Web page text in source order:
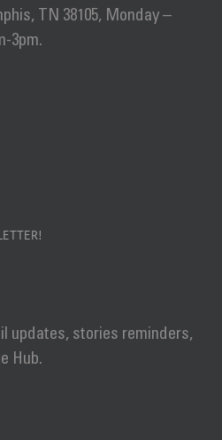
TN 38105, Monday –
3pm.
updates, stories reminders,
Hub.